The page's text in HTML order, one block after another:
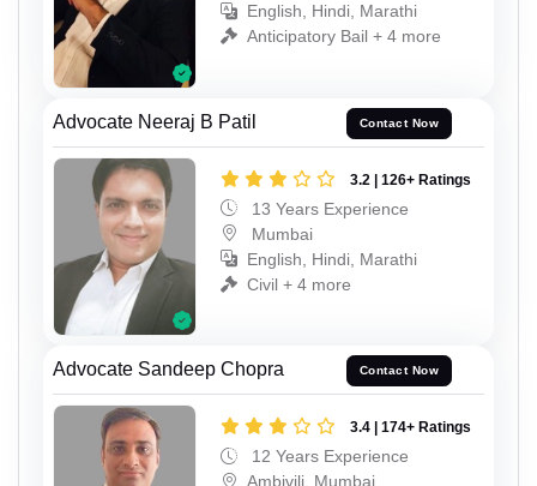
English, Hindi, Marathi
Anticipatory Bail + 4 more
Advocate Neeraj B Patil Contact Now
3.2 | 126+ Ratings
13 Years Experience
Mumbai
English, Hindi, Marathi
Civil + 4 more
Advocate Sandeep Chopra Contact Now
3.4 | 174+ Ratings
12 Years Experience
Ambivili, Mumbai